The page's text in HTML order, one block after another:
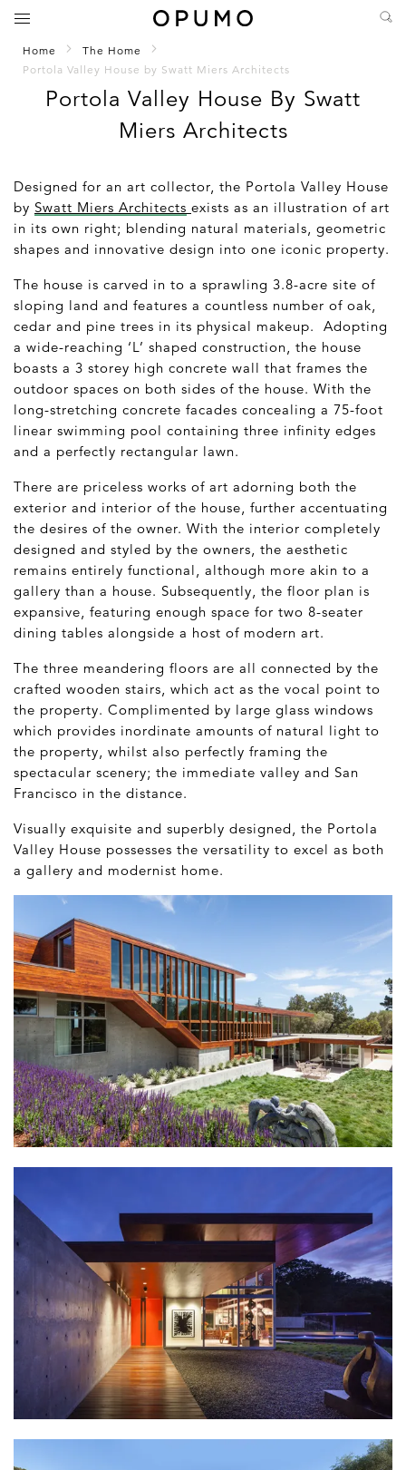
Home
The Home
Portola Valley House by Swatt Miers Architects
Portola Valley House By Swatt
Miers Architects
Designed for an art collector, the Portola Valley House
by Swatt Miers Architects exists as an illustration of art
in its own right; blending natural materials, geometric
shapes and innovative design into one iconic property.
The house is carved in to a sprawling 3.8-acre site of
sloping land and features a countless number of oak,
cedar and pine trees in its physical makeup. Adopting
a wide-reaching ‘L’ shaped construction, the house
boasts a 3 storey high concrete wall that frames the
outdoor spaces on both sides of the house. With the
long-stretching concrete facades concealing a 75-foot
linear swimming pool containing three infinity edges
and a perfectly rectangular lawn.
There are priceless works of art adorning both the
exterior and interior of the house, further accentuating
the desires of the owner. With the interior completely
designed and styled by the owners, the aesthetic
remains entirely functional, although more akin to a
gallery than a house. Subsequently, the floor plan is
expansive, featuring enough space for two 8-seater
dining tables alongside a host of modern art.
The three meandering floors are all connected by the
crafted wooden stairs, which act as the vocal point to
the property. Complimented by large glass windows
which provides inordinate amounts of natural light to
the property, whilst also perfectly framing the
spectacular scenery; the immediate valley and San
Francisco in the distance.
Visually exquisite and superbly designed, the Portola
Valley House possesses the versatility to excel as both
a gallery and modernist home.